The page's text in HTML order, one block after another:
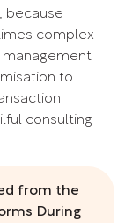
because
complex
management
to
consulting
from the
During